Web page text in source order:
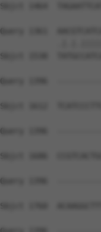
Sbjct 1464
Query 1361
Sbjct 1538
Query 1396
Sbjct 1612
Query 1396
Sbjct 1686
Query 1396
Sbjct 1760